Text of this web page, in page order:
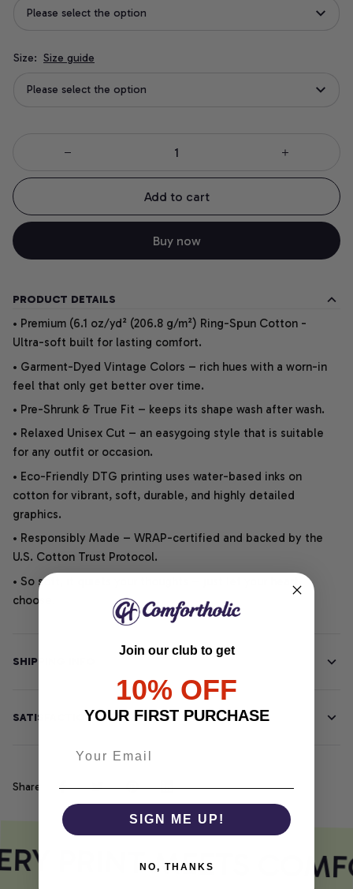
Please select the option
Size: Size guide
Please select the option
Add to cart
Buy now
PRODUCT DETAILS
• Premium (6.1 oz/yd² (206.8 g/m²) Ring-Spun Cotton -
Ultra-soft built for lasting comfort.
• Garment-Dyed Vintage Colors – rich hues with a worn-in
feel that only get better over time.
• Pre-Shrunk & True Fit – keeps its shape wash after wash.
• Relaxed Unisex Cut – an easygoing style that is suitable
for any outfit or occasion.
• Eco-Friendly DTG printing uses water-based inks on
cotton for vibrant, soft, durable, and highly detailed
graphics.
• Responsibly Made – WRAP-certified and backed by the
U.S. Cotton Trust Protocol.
• So soft, it quiets your thoughts – just let your heart
choose.
SHIPPING INFO
SATISFACTION GUARANTEE
Share
PRINT MEETS
Join our club to get
10% OFF
YOUR FIRST PURCHASE
SIGN ME UP!
NO, THANKS